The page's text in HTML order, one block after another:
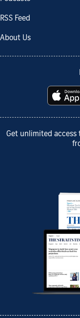
RSS Feed
About Us
Get unlimited access